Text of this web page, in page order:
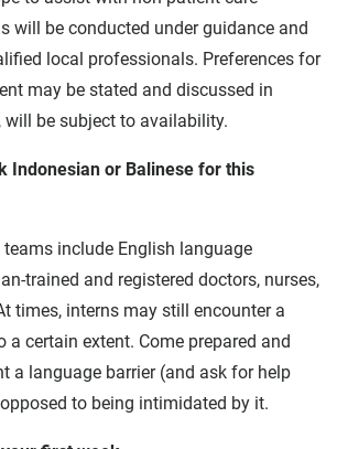
will be conducted under guidance and
local professionals. Preferences for
may be stated and discussed in
will be subject to availability.
Indonesian or Balinese for this
include English language
trained and registered doctors, nurses,
times, interns may still encounter a
a certain extent. Come prepared and
a language barrier (and ask for help
to being intimidated by it.